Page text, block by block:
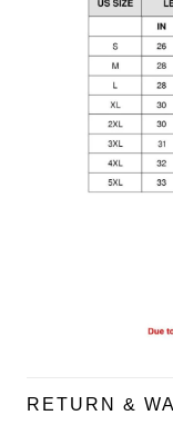
RETURN &